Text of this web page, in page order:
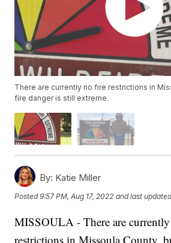
There are currently no fire restrictions in
fire danger is still extreme.
By: Katie Miller
Posted9:57 PM, Aug 17, 2022 and last
MISSOULA - There are
restrictions in Missoula County,